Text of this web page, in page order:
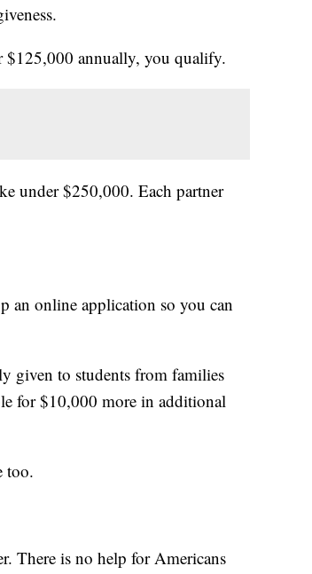
$125,000 annually, you qualify.
under $250,000. Each partner
an online application so you can
given to students from families
for $10,000 more in additional
too.
There is no help for Americans